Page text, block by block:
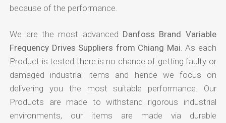
because of the performance.
We are the most advanced Danfoss Brand Variable
Frequency Drives Suppliers from Chiang Mai . As each
Product is tested there is no chance of getting faulty or
damaged industrial items and hence we focus on
delivering you the most suitable performance. Our
Products are made to withstand rigorous industrial
environments, our items are made via durable